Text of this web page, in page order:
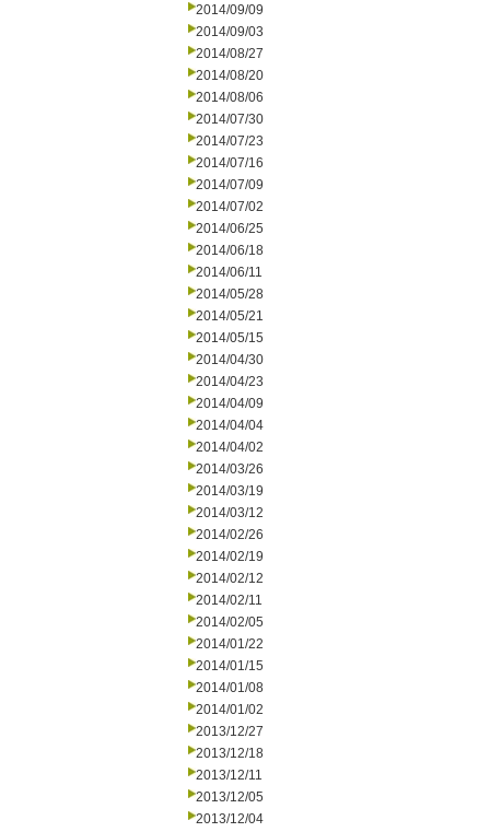
2014/09/09
2014/09/03
2014/08/27
2014/08/20
2014/08/06
2014/07/30
2014/07/23
2014/07/16
2014/07/09
2014/07/02
2014/06/25
2014/06/18
2014/06/11
2014/05/28
2014/05/21
2014/05/15
2014/04/30
2014/04/23
2014/04/09
2014/04/04
2014/04/02
2014/03/26
2014/03/19
2014/03/12
2014/02/26
2014/02/19
2014/02/12
2014/02/11
2014/02/05
2014/01/22
2014/01/15
2014/01/08
2014/01/02
2013/12/27
2013/12/18
2013/12/11
2013/12/05
2013/12/04